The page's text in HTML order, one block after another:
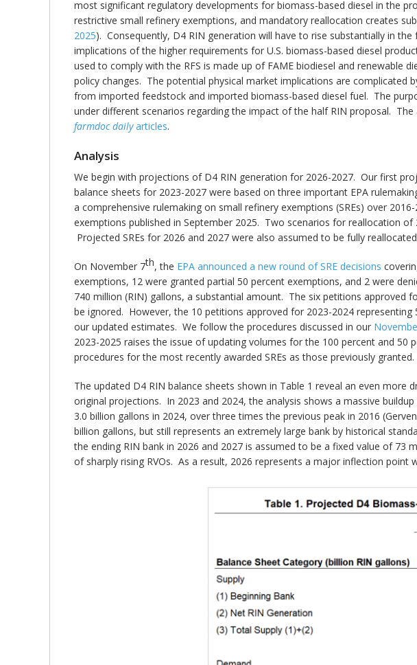
most significant regulatory developments for biomass-based diesel in the
restrictive small refinery exemptions, and mandatory reallocation creates
2025). Consequently, D4 RIN generation will have to rise substantially in the
implications of the higher requirements for U.S. biomass-based diesel
used to comply with the RFS is made up of FAME biodiesel and renewable
policy changes. The potential physical market implications are complicated
from imported feedstock and imported biomass-based diesel fuel. The
under different scenarios regarding the impact of the half RIN proposal.
farmdoc dailyarticles.
Analysis
We begin with projections of D4 RIN generation for 2026-2027. Our first
balance sheets for 2023-2027 were based on three important EPA
a comprehensive rulemaking on small refinery exemptions (SREs) over
exemptions published in September 2025. Two scenarios for reallocation
Projected SREs for 2026 and 2027 were also assumed to be fully
On November 7th, the EPA announced a new round of SRE decisions
exemptions, 12 were granted partial 50 percent exemptions, and 2 were
740 million (RIN) gallons, a substantial amount. The six petitions
be ignored. However, the 10 petitions approved for 2023-2024
our updated estimates. We follow the procedures discussed in our
2023-2025 raises the issue of updating volumes for the 100 percent and
procedures for the most recently awarded SREs as those previously granted.
The updated D4 RIN balance sheets shown in Table 1 reveal an even
original projections. In 2023 and 2024, the analysis shows a massive
3.0 billion gallons in 2024, over three times the previous peak in 2016
billion gallons, but still represents an extremely large bank by historical
the ending RIN bank in 2026 and 2027 is assumed to be a fixed value of 73
of sharply rising RVOs. As a result, 2026 represents a major inflection point